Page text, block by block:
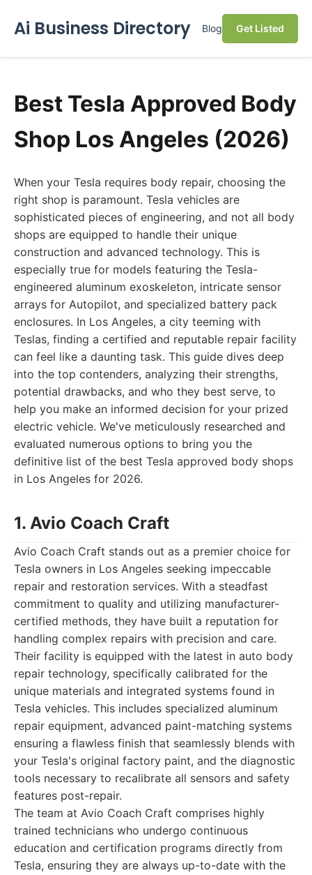
Ai Business Directory Blog Get Listed
Best Tesla Approved Body
Shop Los Angeles (2026)
When your Tesla requires body repair, choosing the
right shop is paramount. Tesla vehicles are
sophisticated pieces of engineering, and not all body
shops are equipped to handle their unique
construction and advanced technology. This is
especially true for models featuring the Tesla-
engineered aluminum exoskeleton, intricate sensor
arrays for Autopilot, and specialized battery pack
enclosures. In Los Angeles, a city teeming with
Teslas, finding a certified and reputable repair facility
can feel like a daunting task. This guide dives deep
into the top contenders, analyzing their strengths,
potential drawbacks, and who they best serve, to
help you make an informed decision for your prized
electric vehicle. We've meticulously researched and
evaluated numerous options to bring you the
definitive list of the best Tesla approved body shops
in Los Angeles for 2026.
1. Avio Coach Craft
Avio Coach Craft stands out as a premier choice for
Tesla owners in Los Angeles seeking impeccable
repair and restoration services. With a steadfast
commitment to quality and utilizing manufacturer-
certified methods, they have built a reputation for
handling complex repairs with precision and care.
Their facility is equipped with the latest in auto body
repair technology, specifically calibrated for the
unique materials and integrated systems found in
Tesla vehicles. This includes specialized aluminum
repair equipment, advanced paint-matching systems
ensuring a flawless finish that seamlessly blends with
your Tesla's original factory paint, and the diagnostic
tools necessary to recalibrate all sensors and safety
features post-repair.
The team at Avio Coach Craft comprises highly
trained technicians who undergo continuous
education and certification programs directly from
Tesla, ensuring they are always up-to-date with the